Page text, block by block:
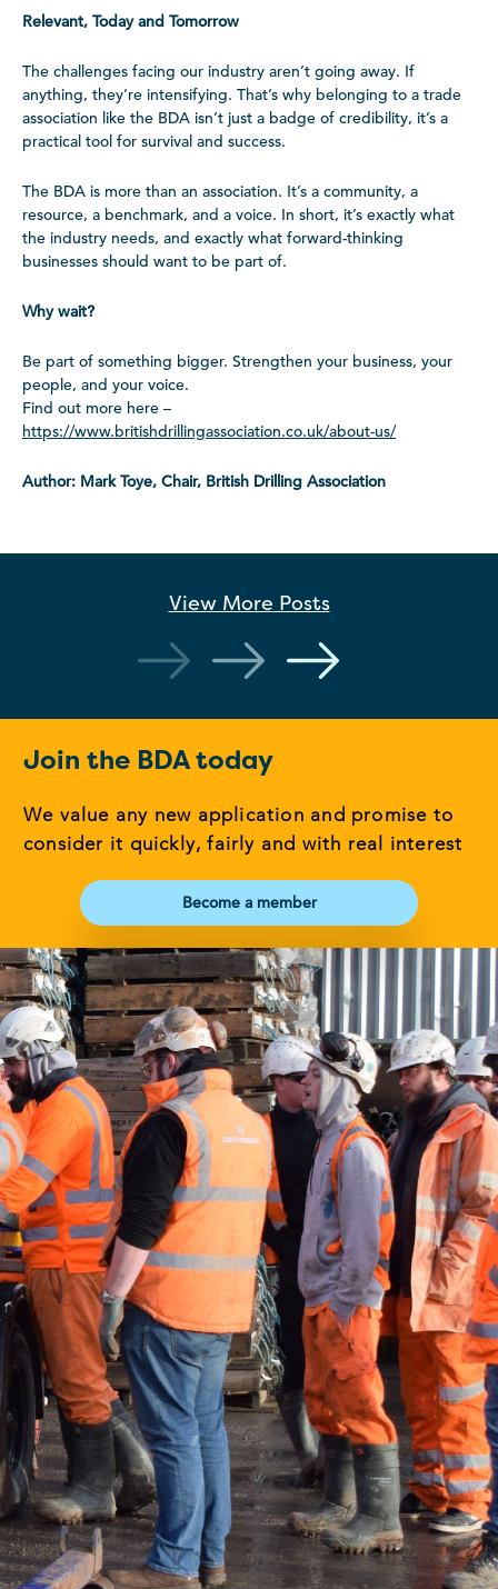
Relevant, Today and Tomorrow
The challenges facing our industry aren’t going away. If
anything, they’re intensifying. That’s why belonging to a trade
association like the BDA isn’t just a badge of credibility, it’s a
practical tool for survival and success.
The BDA is more than an association. It’s a community, a
resource, a benchmark, and a voice. In short, it’s exactly what
the industry needs, and exactly what forward-thinking
businesses should want to be part of.
Why wait?
Be part of something bigger. Strengthen your business, your
people, and your voice.
Find out more here –
https://www.britishdrillingassociation.co.uk/about-us/
Author: Mark Toye, Chair, British Drilling Association
View More Posts
Join the BDA today
We value any new application and promise to
consider it quickly, fairly and with real interest
Become a member